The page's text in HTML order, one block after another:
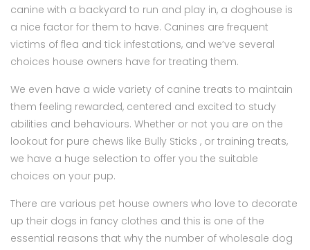
canine with a backyard to run and play in, a doghouse is
a nice factor for them to have. Canines are frequent
victims of flea and tick infestations, and we’ve several
choices house owners have for treating them.
We even have a wide variety of canine treats to maintain
them feeling rewarded, centered and excited to study
abilities and behaviours. Whether or not you are on the
lookout for pure chews like Bully Sticks , or training treats,
we have a huge selection to offer you the suitable
choices on your pup.
There are various pet house owners who love to decorate
up their dogs in fancy clothes and this is one of the
essential reasons that why the number of wholesale dog